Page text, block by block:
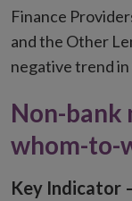
Finance
and the Other
negative trend in
Non-bank
whom-to-
Key Indicator